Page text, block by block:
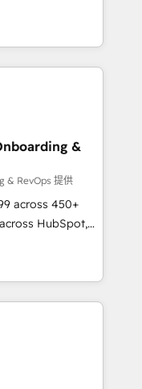
fall short by
execution to
As the
Partner
architecture,
&
& RevOps 提供
across 450+
HubSpot,
certified
25+
onboard your
AI-powered
week one, in